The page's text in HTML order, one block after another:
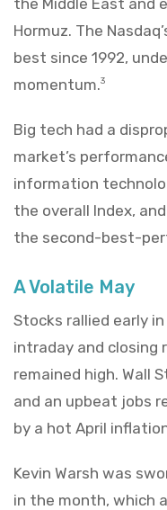
Hormuz. The
best since 1992,
momentum.3
Big tech had a
market’s
information
the overall Index,
the second-best-
A Volatile May
Stocks rallied early
intraday and closing
remained high. Wall
and an upbeat jobs
by a hot April
Kevin Warsh was
in the month, which